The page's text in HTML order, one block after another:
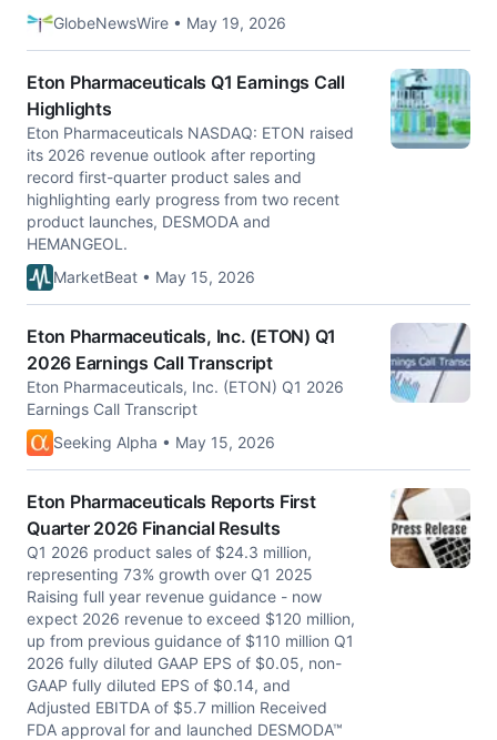
GlobeNewsWire • May 19, 2026
Eton Pharmaceuticals Q1 Earnings Call
Highlights
Eton Pharmaceuticals NASDAQ: ETON raised
its 2026 revenue outlook after reporting
record first-quarter product sales and
highlighting early progress from two recent
product launches, DESMODA and
HEMANGEOL.
MarketBeat • May 15, 2026
Eton Pharmaceuticals, Inc. (ETON) Q1
2026 Earnings Call Transcript
Eton Pharmaceuticals, Inc. (ETON) Q1 2026
Earnings Call Transcript
Seeking Alpha • May 15, 2026
Eton Pharmaceuticals Reports First
Quarter 2026 Financial Results
Q1 2026 product sales of $24.3 million,
representing 73% growth over Q1 2025
Raising full year revenue guidance - now
expect 2026 revenue to exceed $120 million,
up from previous guidance of $110 million Q1
2026 fully diluted GAAP EPS of $0.05, non-
GAAP fully diluted EPS of $0.14, and
Adjusted EBITDA of $5.7 million Received
FDA approval for and launched DESMODA™